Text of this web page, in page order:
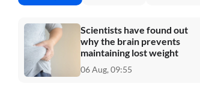
Scientists have found out
why the brain prevents
maintaining lost weight
06 Aug, 09:55